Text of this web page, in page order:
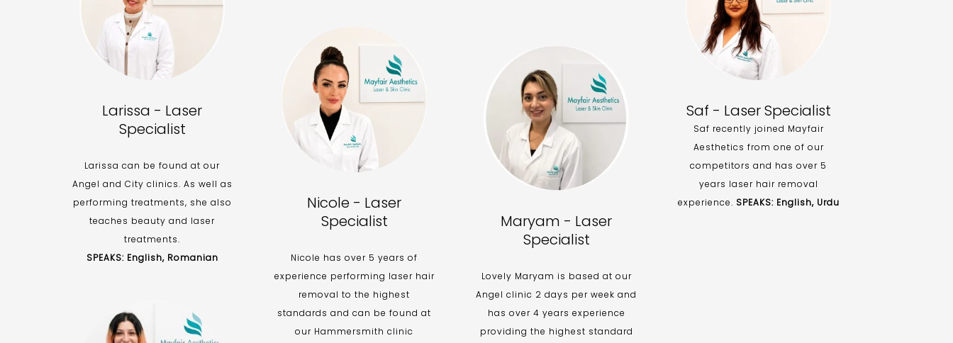
Larissa - Laser
Specialist
Larissa can be found at our
Angel and City clinics. As well as
performing treatments, she also
teaches beauty and laser
treatments.
SPEAKS: English, Romanian
Nicole - Laser
Specialist
Nicole has over 5 years of
experience performing laser hair
removal to the highest
standards and can be found at
our Hammersmith clinic
Maryam - Laser
Specialist
Lovely Maryam is based at our
Angel clinic 2 days per week and
has over 4 years experience
providing the highest standard
Saf - Laser Specialist
Saf recently joined Mayfair
Aesthetics from one of our
competitors and has over 5
years laser hair removal
experience. SPEAKS: English, Urdu